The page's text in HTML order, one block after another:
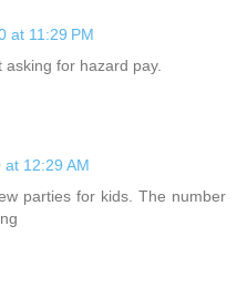
at 11:29 PM
for hazard pay.
12:29 AM
parties for kids. The number